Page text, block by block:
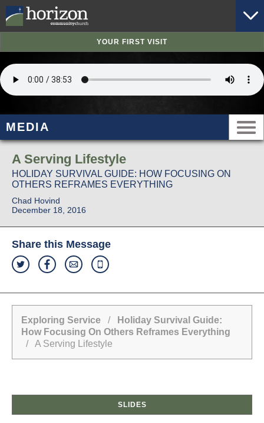
YOUR FIRST VISIT
MEDIA
A Serving Lifestyle
HOLIDAY SURVIVAL GUIDE: HOW FOCUSING ON
OTHERS REFRAMES EVERYTHING
Chad Hovind
December 18, 2016
Share this Message
Exploring Service /
Holiday Survival Guide:
How Focusing On Others Reframes Everything
/ A Serving Lifestyle
SLIDES